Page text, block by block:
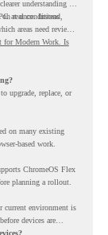
understanding of
on real conditions
at once. Instead,
areas need review,
for Modern Work. Is
upgrade, replace, or
on many existing
based work.
ChromeOS Flex
planning a rollout.
current environment is
devices are